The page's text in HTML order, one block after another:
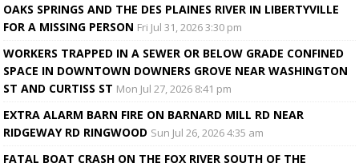
OAKS SPRINGS AND THE DES PLAINES RIVER IN LIBERTYVILLE
FOR A MISSING PERSON Fri Jul 31, 2026 3:30 pm
WORKERS TRAPPED IN A SEWER OR BELOW GRADE CONFINED
SPACE IN DOWNTOWN DOWNERS GROVE NEAR WASHINGTON
ST AND CURTISS ST Mon Jul 27, 2026 8:41 pm
EXTRA ALARM BARN FIRE ON BARNARD MILL RD NEAR
RIDGEWAY RD RINGWOOD Sun Jul 26, 2026 4:35 am
FATAL BOAT CRASH ON THE FOX RIVER SOUTH OF THE